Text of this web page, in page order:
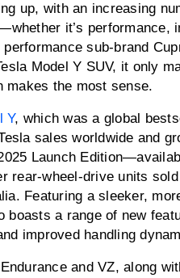
up, with an increasing
it’s performance,
sub-brand
Model Y SUV, it only
makes the most sense.
Y, which was a global
sales worldwide and
Launch
rear-wheel-drive units
Featuring a sleeker,
boasts a range of new
improved handling
and VZ, along